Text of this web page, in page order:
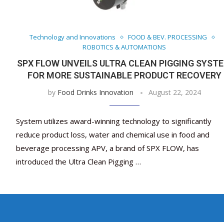
Technology and Innovations
FOOD & BEV. PROCESSING
ROBOTICS & AUTOMATIONS
SPX FLOW UNVEILS ULTRA CLEAN PIGGING
FOR MORE SUSTAINABLE PRODUCT RECOVERY
by Food Drinks Innovation August 22, 2024
System utilizes award-winning technology to significantly
reduce product loss, water and chemical use in food and
beverage processing APV, a brand of SPX FLOW, has
introduced the Ultra Clean Pigging …